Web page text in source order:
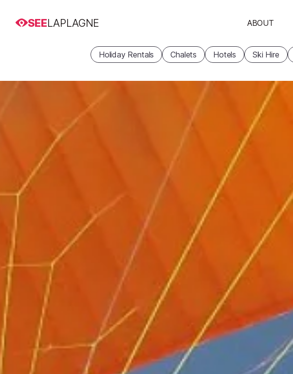
SEELAPLAGNE ABOUT
Holiday Rentals Chalets Hotels Ski Hire